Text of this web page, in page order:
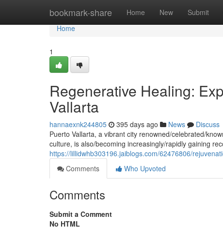
bookmark-share Home New Submit
Home
Home
1
Regenerative Healing:
Vallarta
hannaexnk244805 395 days ago News
Discuss
Puerto Vallarta, a vibrant city renowned/celebrated/
culture, is also/becoming increasingly/rapidly gaining
https://lillidwhb303196.jaiblogs.com/62476806/
Comments
Who Upvoted
Comments
Submit a Comment
No HTML